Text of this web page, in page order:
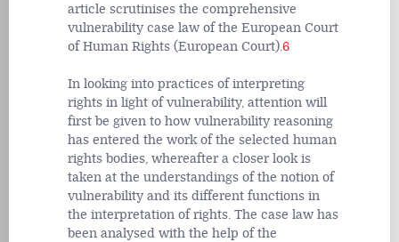
article scrutinises the comprehensive
vulnerability case law of the European Court
of Human Rights (European Court).6
In looking into practices of interpreting
rights in light of vulnerability, attention will
first be given to how vulnerability reasoning
has entered the work of the selected human
rights bodies, whereafter a closer look is
taken at the understandings of the notion of
vulnerability and its different functions in
the interpretation of rights. The case law has
been analysed with the help of the